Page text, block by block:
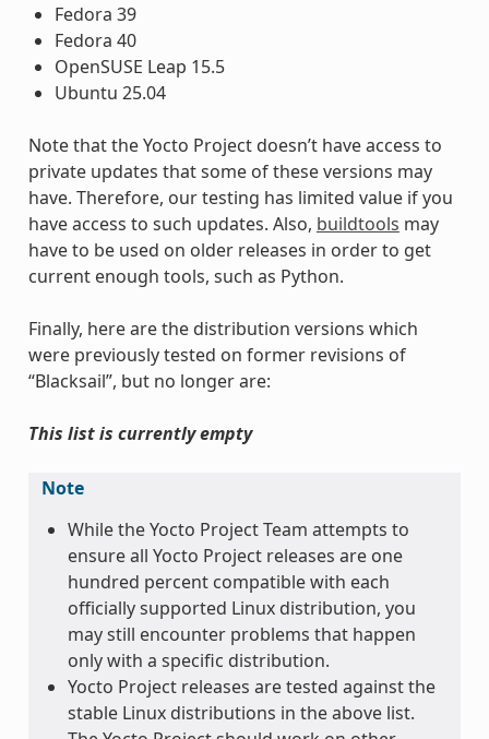
Fedora 39
Fedora 40
OpenSUSE Leap 15.5
Ubuntu 25.04
Note that the Yocto Project doesn’t have access to
private updates that some of these versions may
have. Therefore, our testing has limited value if you
have access to such updates. Also, buildtools may
have to be used on older releases in order to get
current enough tools, such as Python.
Finally, here are the distribution versions which
were previously tested on former revisions of
“Blacksail”, but no longer are:
This list is currently empty
Note
While the Yocto Project Team attempts to
ensure all Yocto Project releases are one
hundred percent compatible with each
officially supported Linux distribution, you
may still encounter problems that happen
only with a specific distribution.
Yocto Project releases are tested against the
stable Linux distributions in the above list.